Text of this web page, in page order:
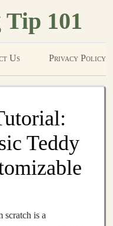
101
Us Privacy Policy
Teddy
scratch is a